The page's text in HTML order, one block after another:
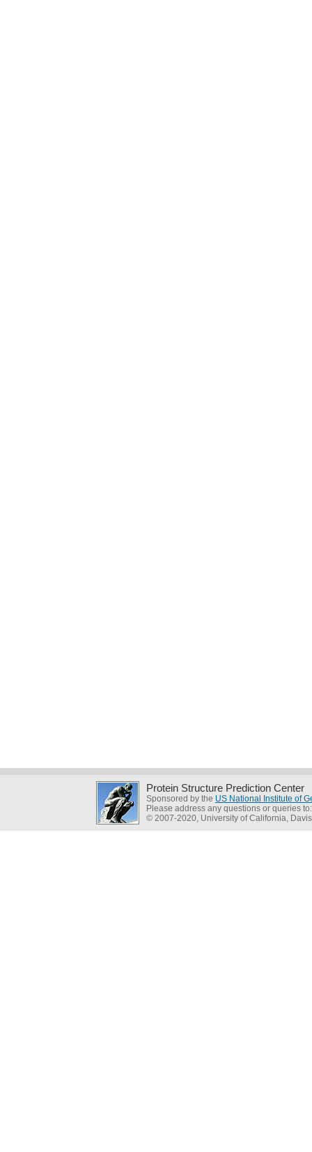
Protein Structure Prediction Center
Sponsored by the US National Institute of
Please address any questions or queries
© 2007-2020, University of California, Davis